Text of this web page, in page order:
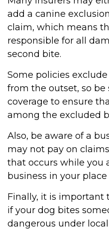
add a canine
claim, which means
responsible for all
second bite.
Some policies
from the outset, so
coverage to ensure
among the excluded
Also, be aware of a
may not pay on
that occurs while you
business in your
Finally, it is important
if your dog bites
dangerous under